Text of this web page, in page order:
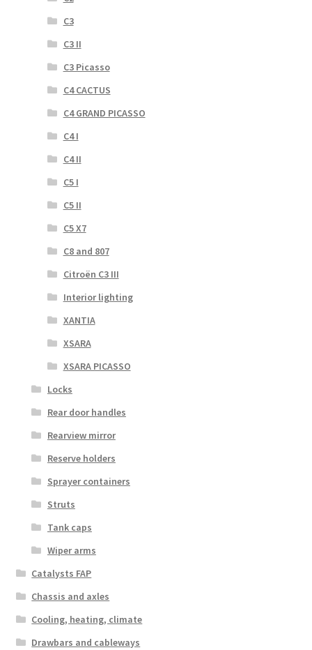
C3
C3 II
C3 Picasso
C4 CACTUS
C4 GRAND PICASSO
C4 I
C4 II
C5 I
C5 II
C5 X7
C8 and 807
Citroën C3 III
Interior lighting
XANTIA
XSARA
XSARA PICASSO
Locks
Rear door handles
Rearview mirror
Reserve holders
Sprayer containers
Struts
Tank caps
Wiper arms
Catalysts FAP
Chassis and axles
Cooling, heating, climate
Drawbars and cableways